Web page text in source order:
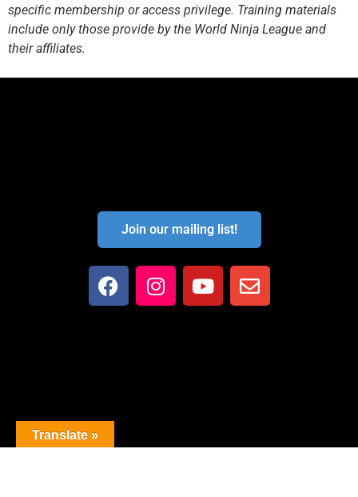
specific membership or access privilege. Training materials
include only those provide by the World Ninja League and
their affiliates.
Join our mailing list!
Translate »